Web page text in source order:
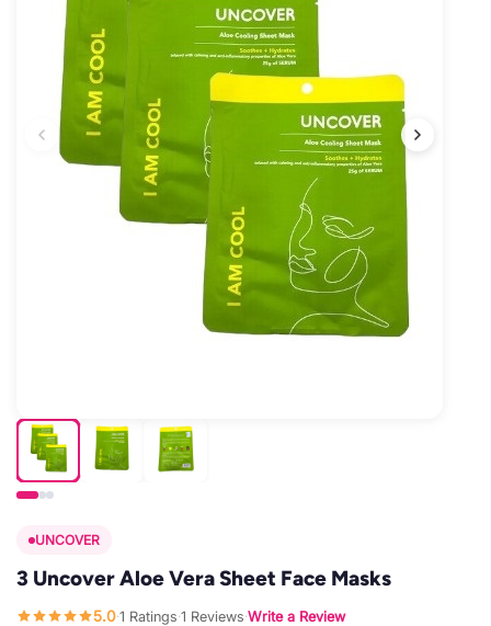
UNCOVER
3 Uncover Aloe Vera Sheet Face Masks
5.0·1 Ratings·1 Reviews·Write a Review